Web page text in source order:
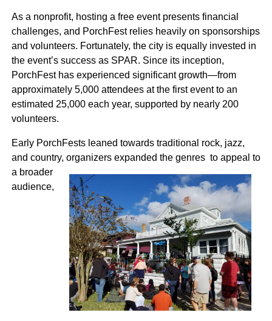
As a nonprofit, hosting a free event presents financial
challenges, and PorchFest relies heavily on sponsorships
and volunteers. Fortunately, the city is equally invested in
the event’s success as SPAR. Since its inception,
PorchFest has experienced significant growth—from
approximately 5,000 attendees at the first event to an
estimated 25,000 each year, supported by nearly 200
volunteers.
Early PorchFests leaned towards traditional rock, jazz,
and country, organizers expanded the genres toappeal to
a broader
audience,